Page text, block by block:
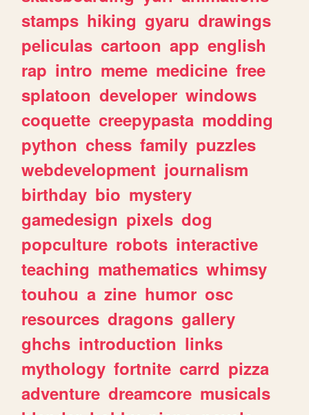
stamps hiking gyaru drawings
peliculas cartoon app english
rap intro meme medicine free
splatoon developer windows
coquette creepypasta modding
python chess family puzzles
webdevelopment journalism
birthday bio mystery
gamedesign pixels dog
popculture robots interactive
teaching mathematics whimsy
touhou a zine humor osc
resources dragons gallery
ghchs introduction links
mythology fortnite carrd pizza
adventure dreamcore musicals